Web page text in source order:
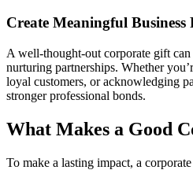
Create Meaningful Business
A well-thought-out corporate gift
nurturing partnerships. Whether
loyal customers, or acknowledging
stronger professional bonds.
What Makes a Good
To make a lasting impact, a